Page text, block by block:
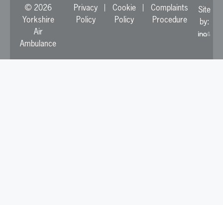
© 2026
Yorkshire
Air
Ambulance
Privacy
Policy
Cookie
Policy
Complaints
Procedure
Site
by: